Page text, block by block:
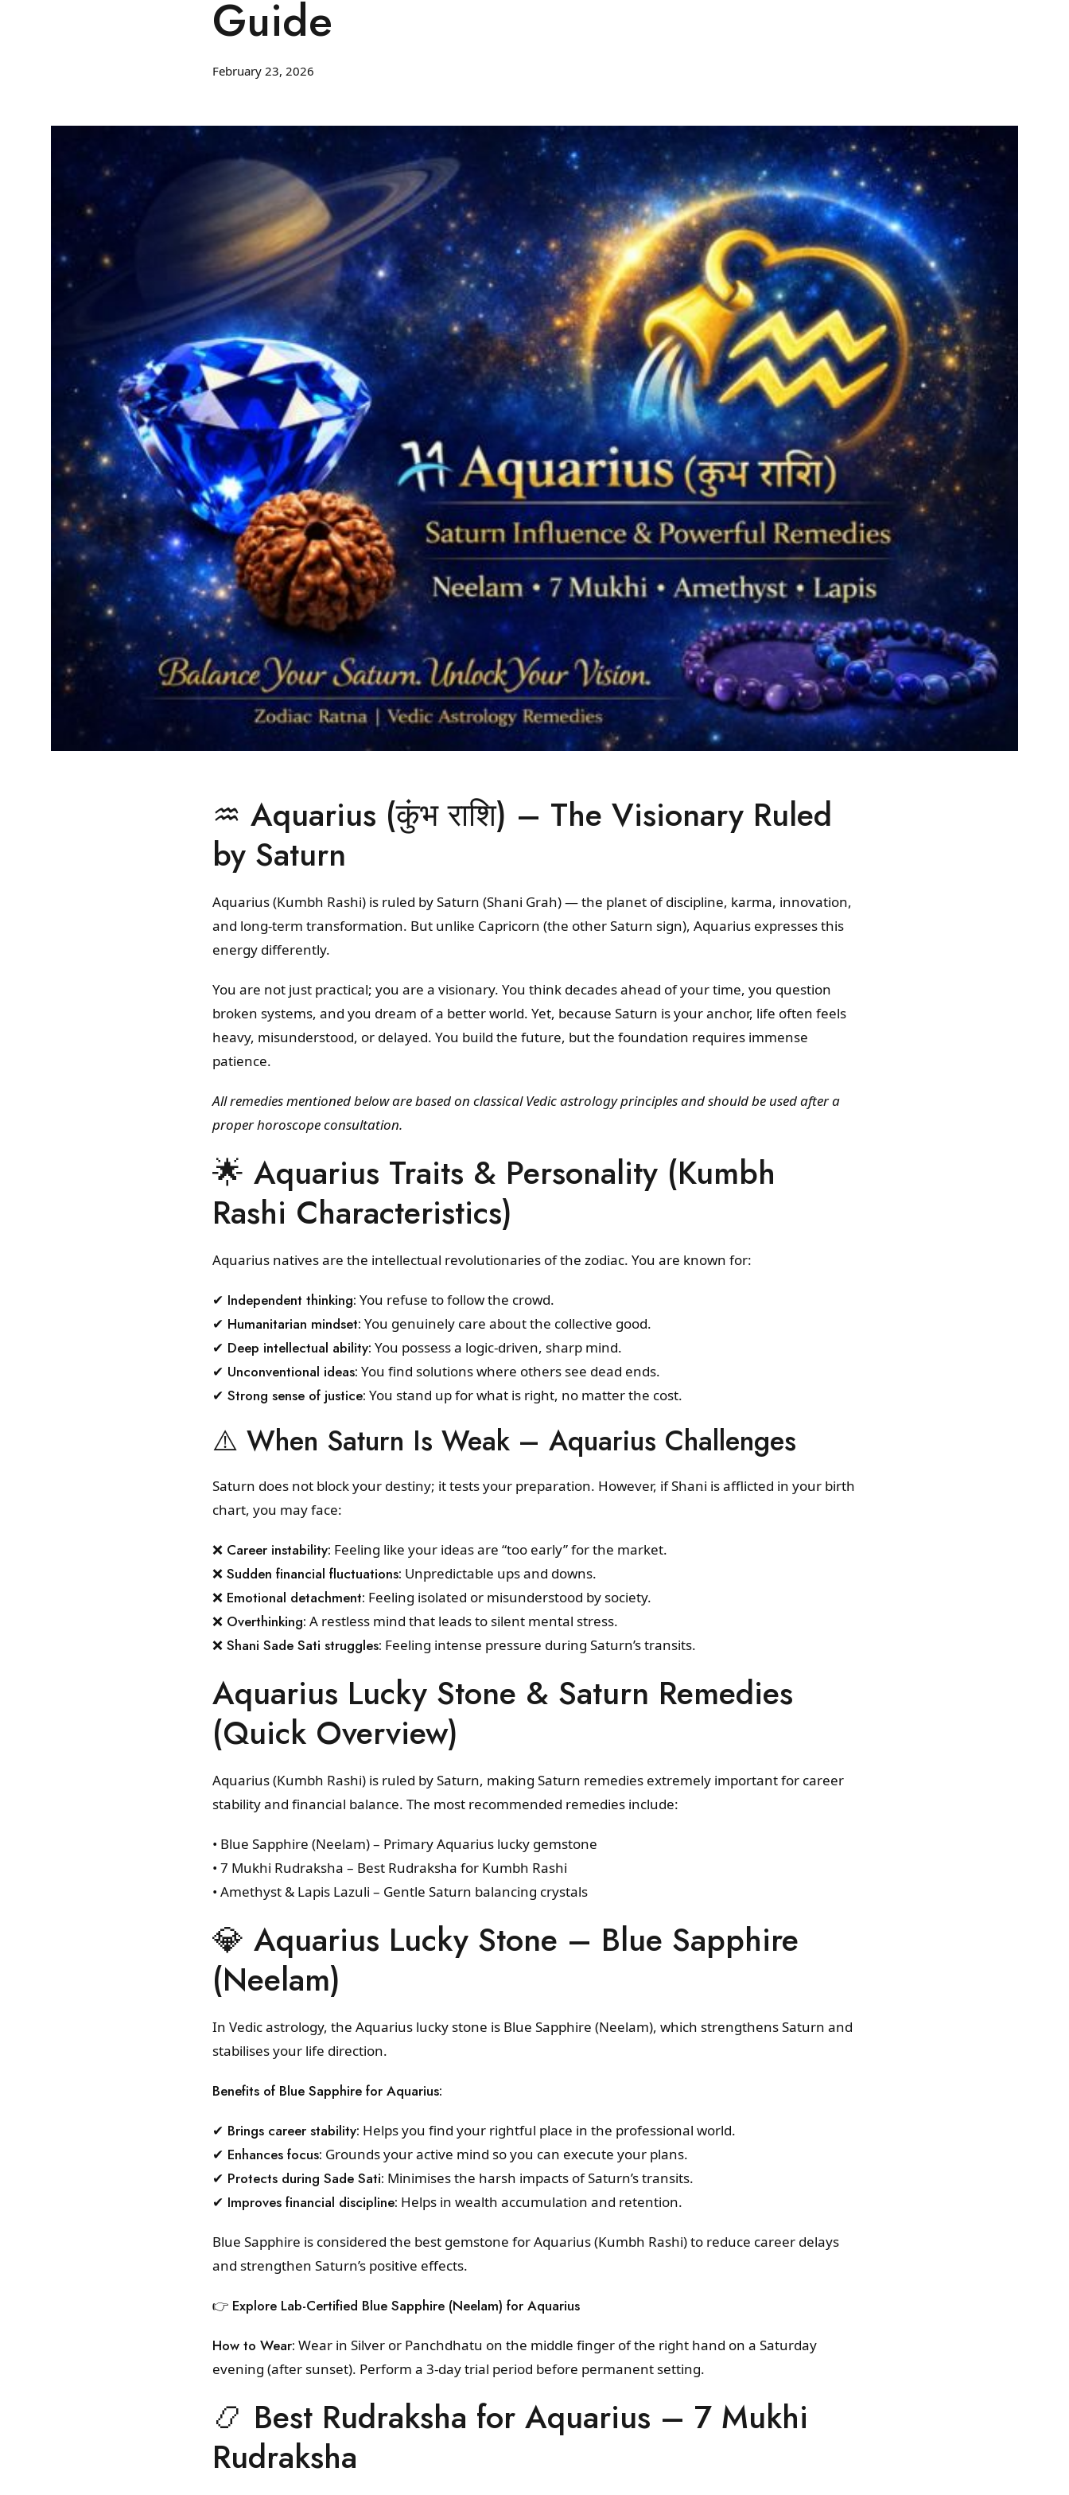
Guide
February 23, 2026
♒ Aquarius (कुंभ राशि) – The Visionary Ruled
by Saturn
Aquarius (Kumbh Rashi) is ruled by Saturn (Shani Grah) — the planet of discipline, karma, innovation,
and long-term transformation. But unlike Capricorn (the other Saturn sign), Aquarius expresses this
energy differently.
You are not just practical; you are a visionary. You think decades ahead of your time, you question
broken systems, and you dream of a better world. Yet, because Saturn is your anchor, life often feels
heavy, misunderstood, or delayed. You build the future, but the foundation requires immense
patience.
All remedies mentioned below are based on classical Vedic astrology principles and should be used after a
proper horoscope consultation.
🌟 Aquarius Traits & Personality (Kumbh
Rashi Characteristics)
Aquarius natives are the intellectual revolutionaries of the zodiac. You are known for:
✔ Independent thinking: You refuse to follow the crowd.
✔ Humanitarian mindset: You genuinely care about the collective good.
✔ Deep intellectual ability: You possess a logic-driven, sharp mind.
✔ Unconventional ideas: You find solutions where others see dead ends.
✔ Strong sense of justice: You stand up for what is right, no matter the cost.
⚠️ When Saturn Is Weak – Aquarius Challenges
Saturn does not block your destiny; it tests your preparation. However, if Shani is afflicted in your birth
chart, you may face:
❌ Career instability: Feeling like your ideas are “too early” for the market.
❌ Sudden financial fluctuations: Unpredictable ups and downs.
❌ Emotional detachment: Feeling isolated or misunderstood by society.
❌ Overthinking: A restless mind that leads to silent mental stress.
❌ Shani Sade Sati struggles: Feeling intense pressure during Saturn’s transits.
Aquarius Lucky Stone & Saturn Remedies
(Quick Overview)
Aquarius (Kumbh Rashi) is ruled by Saturn, making Saturn remedies extremely important for career
stability and financial balance. The most recommended remedies include:
• Blue Sapphire (Neelam) – Primary Aquarius lucky gemstone
• 7 Mukhi Rudraksha – Best Rudraksha for Kumbh Rashi
• Amethyst & Lapis Lazuli – Gentle Saturn balancing crystals
💎 Aquarius Lucky Stone – Blue Sapphire
(Neelam)
In Vedic astrology, the Aquarius lucky stone is Blue Sapphire (Neelam), which strengthens Saturn and
stabilises your life direction.
Benefits of Blue Sapphire for Aquarius:
✔ Brings career stability: Helps you find your rightful place in the professional world.
✔ Enhances focus: Grounds your active mind so you can execute your plans.
✔ Protects during Sade Sati: Minimises the harsh impacts of Saturn’s transits.
✔ Improves financial discipline: Helps in wealth accumulation and retention.
Blue Sapphire is considered the best gemstone for Aquarius (Kumbh Rashi) to reduce career delays
and strengthen Saturn’s positive effects.
👉 Explore Lab-Certified Blue Sapphire (Neelam) for Aquarius
How to Wear: Wear in Silver or Panchdhatu on the middle finger of the right hand on a Saturday
evening (after sunset). Perform a 3-day trial period before permanent setting.
📿 Best Rudraksha for Aquarius – 7 Mukhi
Rudraksha